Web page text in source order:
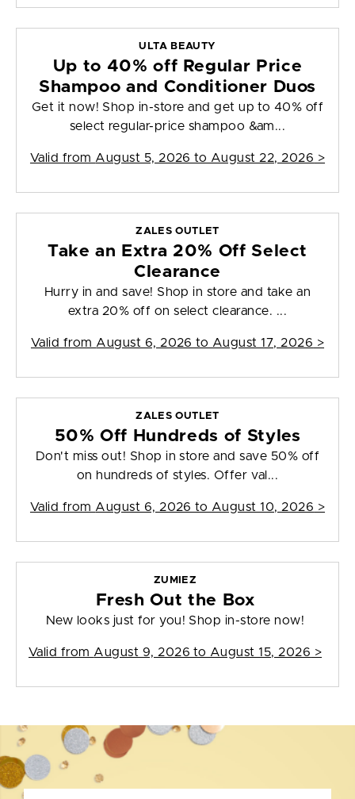
ULTA BEAUTY
Up to 40% off Regular Price
Shampoo and Conditioner Duos
Get it now! Shop in-store and get up to 40% off
select regular-price shampoo &am...
Valid from August 5, 2026 to August 22, 2026 >
ZALES OUTLET
Take an Extra 20% Off Select
Clearance
Hurry in and save! Shop in store and take an
extra 20% off on select clearance. ...
Valid from August 6, 2026 to August 17, 2026 >
ZALES OUTLET
50% Off Hundreds of Styles
Don't miss out! Shop in store and save 50% off
on hundreds of styles. Offer val...
Valid from August 6, 2026 to August 10, 2026 >
ZUMIEZ
Fresh Out the Box
New looks just for you! Shop in-store now!
Valid from August 9, 2026 to August 15, 2026 >